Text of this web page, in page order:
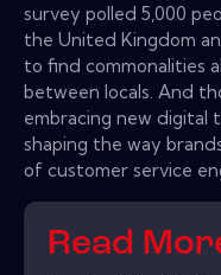
survey polled 5,000
the United Kingdom
to find commonalities
between locals. And
embracing new digital
shaping the way
of customer service
Read